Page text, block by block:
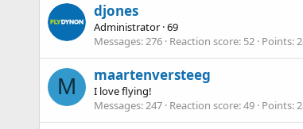
djones
Administrator ·69
Messages 276 Reaction score 52 Points
M maartenversteeg
I love flying!
Messages 247 Reaction score 49 Points